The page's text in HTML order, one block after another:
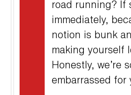
road running? If
immediately,
notion is bunk
making yourself
Honestly, we’re
embarrassed for